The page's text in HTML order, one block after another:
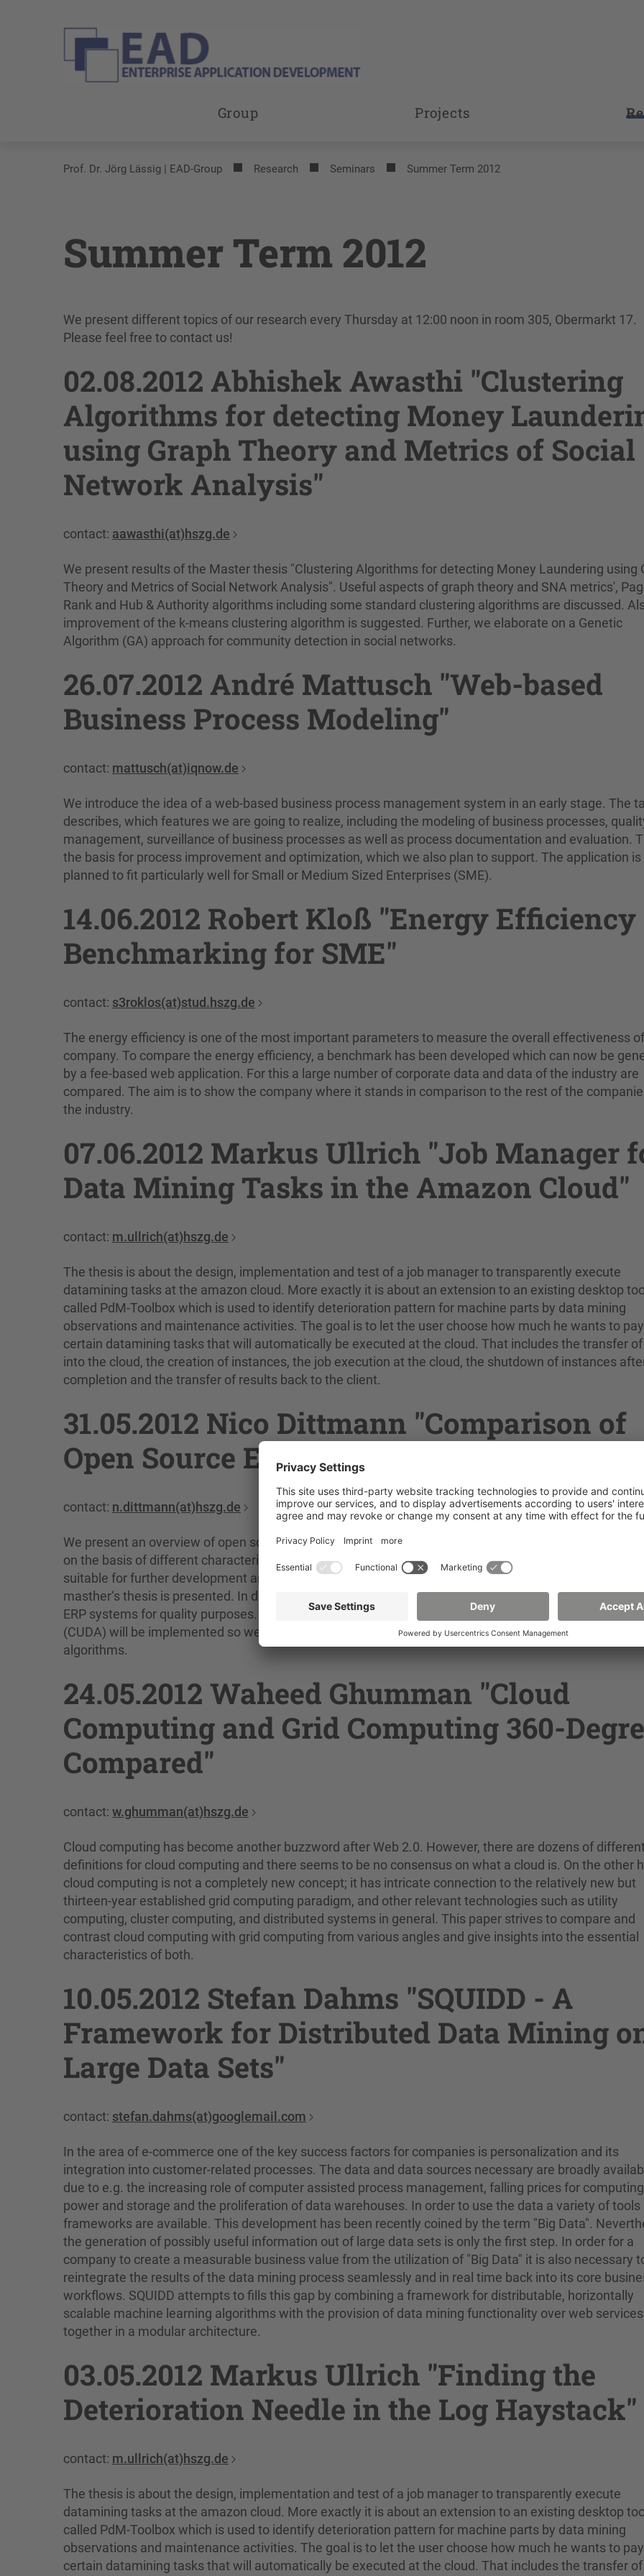
Group Projects
Prof. Dr. Jörg Lässig | EAD-Group Research Seminars Summer Term 2012
Summer Term 2012
We present different topics of our research every Thursday at 12:00 noon in room 305, Obermarkt 17.
Please feel free to contact us!
02.08.2012 Abhishek Awasthi "Clustering
Algorithms for detecting Money
using Graph Theory and Metrics of Social
Network Analysis"
contact: aawasthi(at)hszg.de
We present results of the Master thesis "Clustering Algorithms for detecting Money Laundering using
Theory and Metrics of Social Network Analysis". Useful aspects of graph theory and SNA metrics',
Rank and Hub & Authority algorithms including some standard clustering algorithms are discussed.
improvement of the k-means clustering algorithm is suggested. Further, we elaborate on a Genetic
Algorithm (GA) approach for community detection in social networks.
26.07.2012 André Mattusch "Web-based
Business Process Modeling"
contact: mattusch(at)iqnow.de
We introduce the idea of a web-based business process management system in an early stage. The
describes, which features we are going to realize, including the modeling of business processes,
management, surveillance of business processes as well as process documentation and evaluation.
the basis for process improvement and optimization, which we also plan to support. The application is
planned to fit particularly well for Small or Medium Sized Enterprises (SME).
14.06.2012 Robert Kloß "Energy Efficiency
Benchmarking for SME"
contact: s3roklos(at)stud.hszg.de
The energy efficiency is one of the most important parameters to measure the overall effectiveness
company. To compare the energy efficiency, a benchmark has been developed which can now be
by a fee-based web application. For this a large number of corporate data and data of the industry are
compared. The aim is to show the company where it stands in comparison to the rest of the
the industry.
07.06.2012 Markus Ullrich "Job Manager
Data Mining Tasks in the Amazon Cloud"
contact: m.ullrich(at)hszg.de
The thesis is about the design, implementation and test of a job manager to transparently execute
datamining tasks at the amazon cloud. More exactly it is about an extension to an existing desktop
called PdM-Toolbox which is used to identify deterioration pattern for machine parts by data mining
observations and maintenance activities. The goal is to let the user choose how much he wants to
certain datamining tasks that will automatically be executed at the cloud. That includes the transfer
into the cloud, the creation of instances, the job execution at the cloud, the shutdown of instances
completion and the transfer of results back to the client.
31.05.2012 Nico Dittmann "Comparison of
Open Source ERP-Systems"
contact: n.dittmann(at)hszg.de
We present an overview of open source Enterprise-Resource-Planning (ERP) systems. They are
on the basis of different characteristics like support, community, features and many more and how
suitable for further development and the integration of new functionalities. Furthermore, the idea of my
masther‘s thesis is presented. In detail, we want to combine AMOPA, an image processing
ERP systems for quality purposes. In addition, a system based on the Compute Unified Device
(CUDA) will be implemented so we will be able to use the power of GPUs for processing high
algorithms.
24.05.2012 Waheed Ghumman "Cloud
Computing and Grid Computing 360-
Compared"
contact: w.ghumman(at)hszg.de
Cloud computing has become another buzzword after Web 2.0. However, there are dozens of different
definitions for cloud computing and there seems to be no consensus on what a cloud is. On the other
cloud computing is not a completely new concept; it has intricate connection to the relatively new but
thirteen-year established grid computing paradigm, and other relevant technologies such as utility
computing, cluster computing, and distributed systems in general. This paper strives to compare and
contrast cloud computing with grid computing from various angles and give insights into the essential
characteristics of both.
10.05.2012 Stefan Dahms "SQUIDD - A
Framework for Distributed Data Mining
Large Data Sets"
contact: stefan.dahms(at)googlemail.com
In the area of e-commerce one of the key success factors for companies is personalization and its
integration into customer-related processes. The data and data sources necessary are broadly
due to e.g. the increasing role of computer assisted process management, falling prices for computing
power and storage and the proliferation of data warehouses. In order to use the data a variety of tools
frameworks are available. This development has been recently coined by the term "Big Data".
the generation of possibly useful information out of large data sets is only the first step. In order for a
company to create a measurable business value from the utilization of "Big Data" it is also necessary
reintegrate the results of the data mining process seamlessly and in real time back into its core
workflows. SQUIDD attempts to fills this gap by combining a framework for distributable, horizontally
scalable machine learning algorithms with the provision of data mining functionality over web
together in a modular architecture.
03.05.2012 Markus Ullrich "Finding the
Deterioration Needle in the Log Haystack"
contact: m.ullrich(at)hszg.de
The thesis is about the design, implementation and test of a job manager to transparently execute
datamining tasks at the amazon cloud. More exactly it is about an extension to an existing desktop
called PdM-Toolbox which is used to identify deterioration pattern for machine parts by data mining
observations and maintenance activities. The goal is to let the user choose how much he wants to
certain datamining tasks that will automatically be executed at the cloud. That includes the transfer